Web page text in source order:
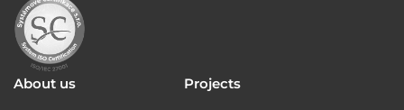
About us Projects